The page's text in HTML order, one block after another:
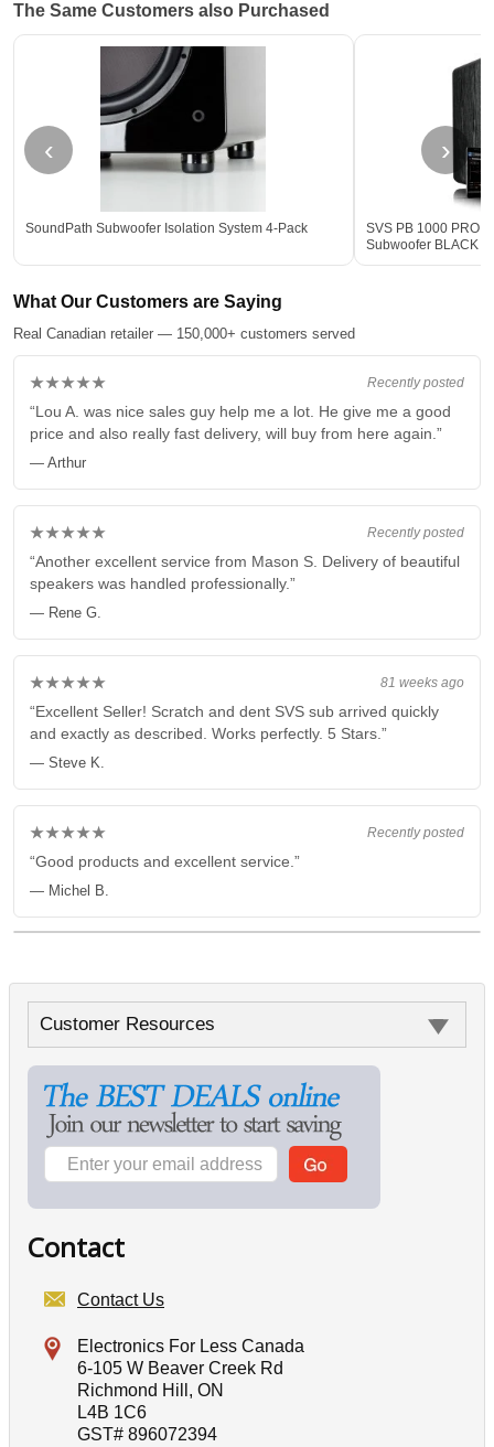
The Same Customers also Purchased
‹
SoundPath Subwoofer Isolation System 4-Pack
SVS PB 1000 PRO
Subwoofer BLACK -
›
What Our Customers are Saying
Real Canadian retailer — 150,000+ customers served
Recently posted
★★★★★
“Lou A. was nice sales guy help me a lot. He give me a good
price and also really fast delivery, will buy from here again.”
— Arthur
Recently posted
★★★★★
“Another excellent service from Mason S. Delivery of beautiful
speakers was handled professionally.”
— Rene G.
81 weeks ago
★★★★★
“Excellent Seller! Scratch and dent SVS sub arrived quickly
and exactly as described. Works perfectly. 5 Stars.”
— Steve K.
Recently posted
★★★★★
“Good products and excellent service.”
— Michel B.
Customer Resources
Contact
Contact Us
Electronics For Less Canada
6-105 W Beaver Creek Rd
Richmond Hill, ON
L4B 1C6
GST# 896072394